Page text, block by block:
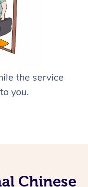
the service
you.
Chinese